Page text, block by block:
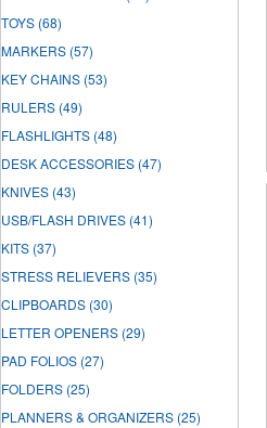
TOYS (68)
MARKERS (57)
KEY CHAINS (53)
RULERS (49)
FLASHLIGHTS (48)
DESK ACCESSORIES (47)
KNIVES (43)
USB/FLASH DRIVES (41)
KITS (37)
STRESS RELIEVERS (35)
CLIPBOARDS (30)
LETTER OPENERS (29)
PAD FOLIOS (27)
FOLDERS (25)
PLANNERS & ORGANIZERS (25)